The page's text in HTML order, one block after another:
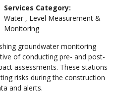
Services Category:
Water , Level Measurement &
Monitoring
groundwater monitoring
of conducting pre- and post-
assessments. These stations
risks during the construction
and alerts.